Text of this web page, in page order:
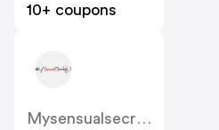
10+ coupons